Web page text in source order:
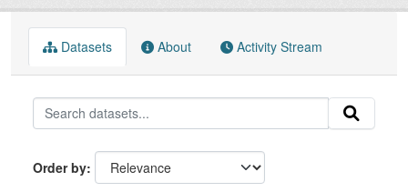
Datasets About Activity Stream
Order by